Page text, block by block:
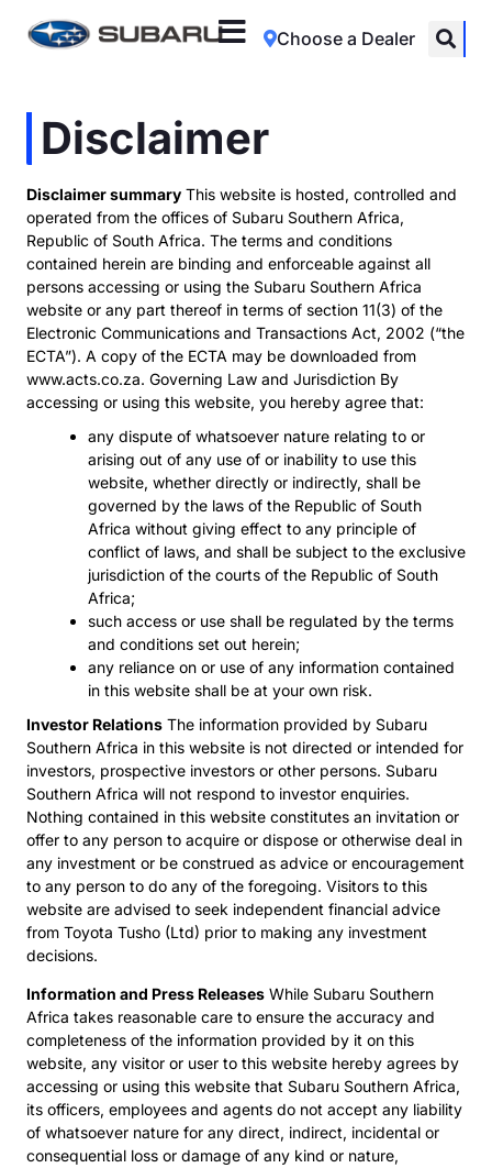
Choose a Dealer
Disclaimer
Disclaimer summary This website is hosted, controlled and
operated from the offices of Subaru Southern Africa,
Republic of South Africa. The terms and conditions
contained herein are binding and enforceable against all
persons accessing or using the Subaru Southern Africa
website or any part thereof in terms of section 11(3) of the
Electronic Communications and Transactions Act, 2002 (“the
ECTA”). A copy of the ECTA may be downloaded from
www.acts.co.za. Governing Law and Jurisdiction By
accessing or using this website, you hereby agree that:
any dispute of whatsoever nature relating to or
arising out of any use of or inability to use this
website, whether directly or indirectly, shall be
governed by the laws of the Republic of South
Africa without giving effect to any principle of
conflict of laws, and shall be subject to the exclusive
jurisdiction of the courts of the Republic of South
Africa;
such access or use shall be regulated by the terms
and conditions set out herein;
any reliance on or use of any information contained
in this website shall be at your own risk.
Investor Relations The information provided by Subaru
Southern Africa in this website is not directed or intended for
investors, prospective investors or other persons. Subaru
Southern Africa will not respond to investor enquiries.
Nothing contained in this website constitutes an invitation or
offer to any person to acquire or dispose or otherwise deal in
any investment or be construed as advice or encouragement
to any person to do any of the foregoing. Visitors to this
website are advised to seek independent financial advice
from Toyota Tusho (Ltd) prior to making any investment
decisions.
Information and Press Releases While Subaru Southern
Africa takes reasonable care to ensure the accuracy and
completeness of the information provided by it on this
website, any visitor or user to this website hereby agrees by
accessing or using this website that Subaru Southern Africa,
its officers, employees and agents do not accept any liability
of whatsoever nature for any direct, indirect, incidental or
consequential loss or damage of any kind or nature,